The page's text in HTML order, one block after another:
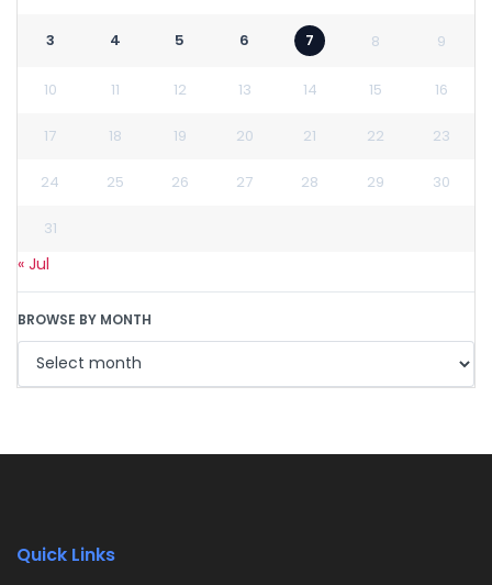
3 4 5 6 7 8 9
10 11 12 13 14 15 16
17 18 19 20 21 22 23
24 25 26 27 28 29 30
31
« Jul
BROWSE BY MONTH
Quick Links